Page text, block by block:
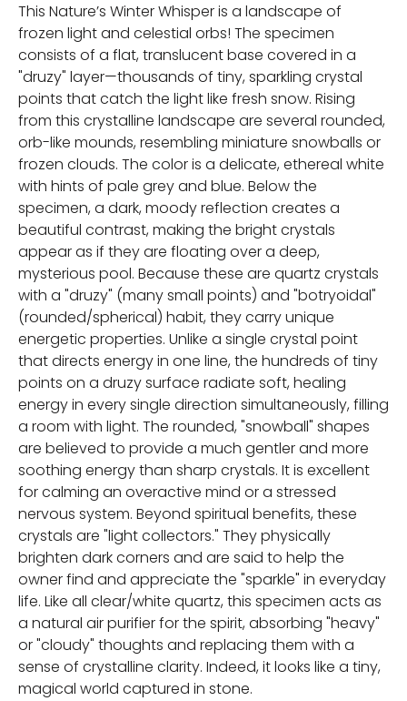
This Nature’s Winter Whisper is a landscape of
frozen light and celestial orbs! The specimen
consists of a flat, translucent base covered in a
"druzy" layer—thousands of tiny, sparkling crystal
points that catch the light like fresh snow. Rising
from this crystalline landscape are several rounded,
orb-like mounds, resembling miniature snowballs or
frozen clouds. The color is a delicate, ethereal white
with hints of pale grey and blue. Below the
specimen, a dark, moody reflection creates a
beautiful contrast, making the bright crystals
appear as if they are floating over a deep,
mysterious pool. Because these are quartz crystals
with a "druzy" (many small points) and "botryoidal"
(rounded/spherical) habit, they carry unique
energetic properties. Unlike a single crystal point
that directs energy in one line, the hundreds of tiny
points on a druzy surface radiate soft, healing
energy in every single direction simultaneously, filling
a room with light. The rounded, "snowball" shapes
are believed to provide a much gentler and more
soothing energy than sharp crystals. It is excellent
for calming an overactive mind or a stressed
nervous system. Beyond spiritual benefits, these
crystals are "light collectors." They physically
brighten dark corners and are said to help the
owner find and appreciate the "sparkle" in everyday
life. Like all clear/white quartz, this specimen acts as
a natural air purifier for the spirit, absorbing "heavy"
or "cloudy" thoughts and replacing them with a
sense of crystalline clarity. Indeed, it looks like a tiny,
magical world captured in stone.